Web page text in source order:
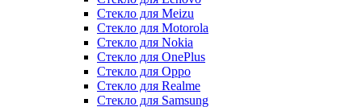
Стекло для Meizu
Стекло для Motorola
Стекло для Nokia
Стекло для OnePlus
Стекло для Oppo
Стекло для Realme
Стекло для Samsung